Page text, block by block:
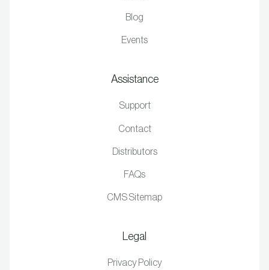
Blog
Events
Assistance
Support
Contact
Distributors
FAQs
CMS Sitemap
Legal
Privacy Policy